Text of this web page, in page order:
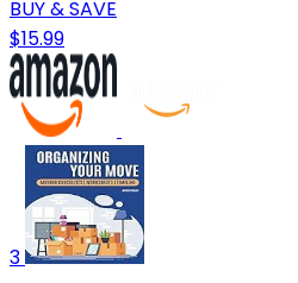
BUY & SAVE
$15.99
3